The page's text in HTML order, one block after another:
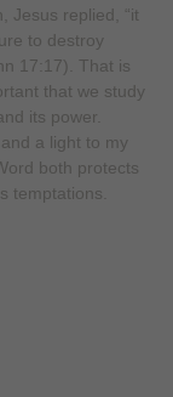
Jesus replied, “it
to destroy
17:17). That is
that we study
its power.
a light to my
both protects
temptations.